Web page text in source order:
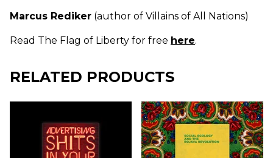
Marcus Rediker (author of Villains of All Nations)
Read The Flag of Liberty for free here.
RELATED PRODUCTS